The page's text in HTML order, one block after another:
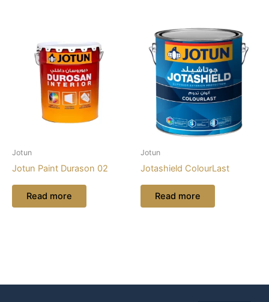
Jotun
Jotun Paint Durason 02
Read more
Jotun
Jotashield ColourLast
Read more